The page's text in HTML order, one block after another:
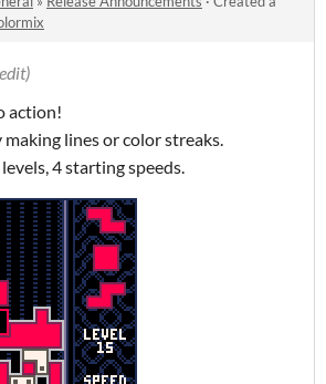
action!
making lines or color streaks.
4 starting speeds.